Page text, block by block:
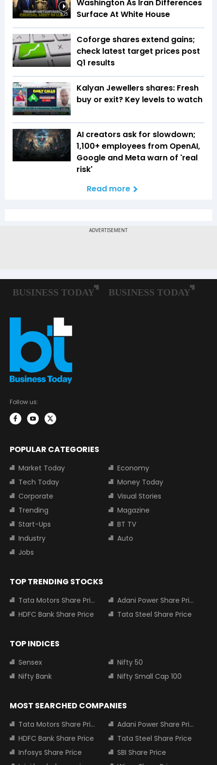
5:25
Washington As Iran Differences
Surface At White House
Coforge shares extend gains;
check latest target prices post
Q1 results
Kalyan Jewellers shares: Fresh
buy or exit? Key levels to watch
AI creators ask for slowdown;
1,100+ employees from OpenAI,
Google and Meta warn of 'real
risk'
Read more
Follow us:
POPULAR CATEGORIES
Market Today
Economy
Tech Today
Money Today
Corporate
Visual Stories
Trending
Magazine
Start-Ups
BT TV
Industry
Auto
Jobs
TOP TRENDING STOCKS
Tata Motors Share Price
Adani Power Share Price
HDFC Bank Share Price
Tata Steel Share Price
TOP INDICES
Sensex
Nifty 50
Nifty Bank
Nifty Small Cap 100
MOST SEARCHED COMPANIES
Tata Motors Share Price
Adani Power Share Price
HDFC Bank Share Price
Tata Steel Share Price
Infosys Share Price
SBI Share Price